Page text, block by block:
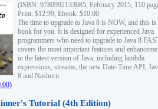
(ISBN: 9780992133085, February 2015, 110
Print: $12.99, Ebook: $10.00
The time to upgrade to Java 8 is NOW, and this is
book for you. It is designed for experienced Java
programmers who need to upgrade to Java 8
covers the most important features and
in the latest version of Java, including lambda
expressions, streams, the new Date-Time API,
8 and Nashorn.
Tutorial (4th Edition)